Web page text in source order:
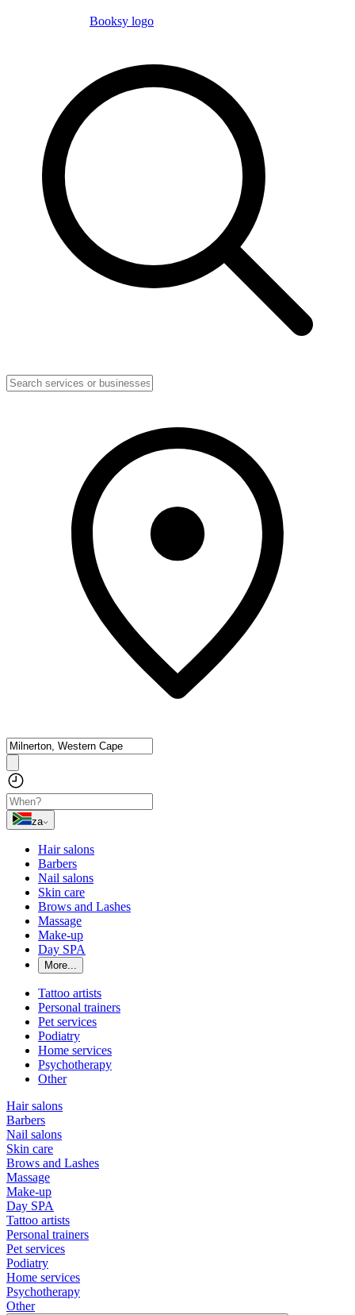
Booksy logo
za
Hair salons
Barbers
Nail salons
Skin care
Brows and Lashes
Massage
Make-up
Day SPA
More...
Tattoo artists
Personal trainers
Pet services
Podiatry
Home services
Psychotherapy
Other
Hair salons
Barbers
Nail salons
Skin care
Brows and Lashes
Massage
Make-up
Day SPA
Tattoo artists
Personal trainers
Pet services
Podiatry
Home services
Psychotherapy
Other